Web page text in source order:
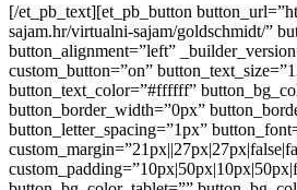
[/et_pb_text][et_pb_button
sajam.hr/virtualni-sajam/goldschmidt/”
button_alignment=”left”
custom_button=”on”
button_text_color=”#ffffff”
button_border_width=”0px”
button_letter_spacing=”1px”